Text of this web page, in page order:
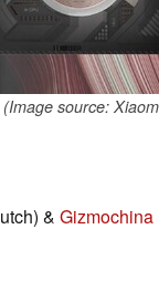
source:
& Gizmochina